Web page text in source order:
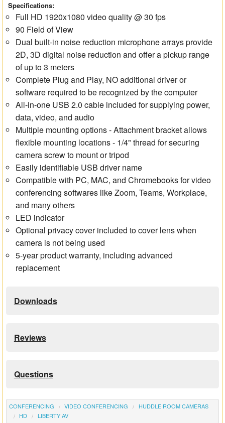
Specifications:
Full HD 1920x1080 video quality @ 30 fps
90 Field of View
Dual built-in noise reduction microphone arrays provide
2D, 3D digital noise reduction and offer a pickup range
of up to 3 meters
Complete Plug and Play, NO additional driver or
software required to be recognized by the computer
All-in-one USB 2.0 cable included for supplying power,
data, video, and audio
Multiple mounting options - Attachment bracket allows
flexible mounting locations - 1/4" thread for securing
camera screw to mount or tripod
Easily identifiable USB driver name
Compatible with PC, MAC, and Chromebooks for video
conferencing softwares like Zoom, Teams, Workplace,
and many others
LED indicator
Optional privacy cover included to cover lens when
camera is not being used
5-year product warranty, including advanced
replacement
Downloads
Reviews
Questions
CONFERENCING VIDEO CONFERENCING
HUDDLE ROOM CAMERAS
HD
LIBERTY AV